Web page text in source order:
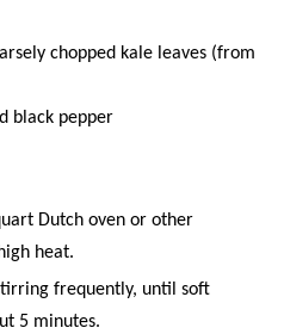
chopped kale leaves (from
black pepper
Dutch oven or other
heat.
frequently, until soft
5 minutes.